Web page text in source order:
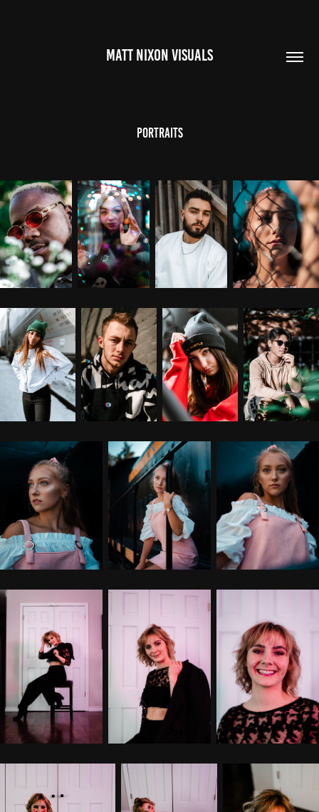
MATT NIXON VISUALS
Portraits